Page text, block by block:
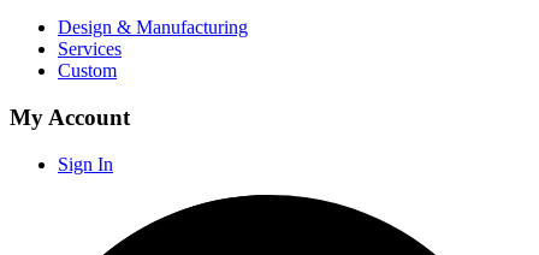
Design & Manufacturing
Services
Custom
My Account
Sign In